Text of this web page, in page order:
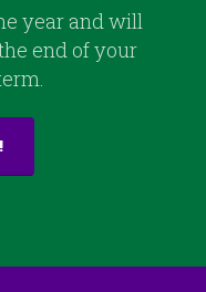
year and will
end of your